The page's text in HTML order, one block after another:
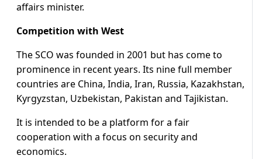
affairs minister.
Competition with West
The SCO was founded in 2001 but has come to
prominence in recent years. Its nine full member
countries are China, India, Iran, Russia, Kazakhstan,
Kyrgyzstan, Uzbekistan, Pakistan and Tajikistan.
It is intended to be a platform for a fair
cooperation with a focus on security and
economics.